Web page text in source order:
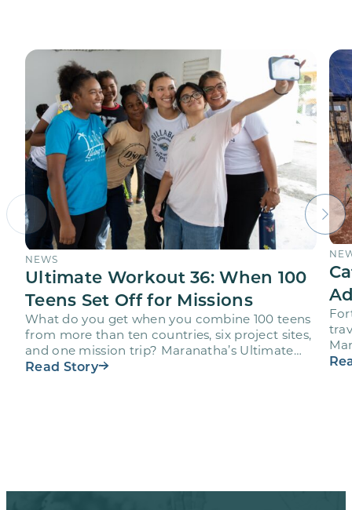
NEWS
Ultimate Workout 36: When 100
Teens Set Off for Missions
What do you get when you combine 100 teens
from more than ten countries, six project sites,
and one mission trip? Maranatha’s Ultimate
Workout…
Read Story